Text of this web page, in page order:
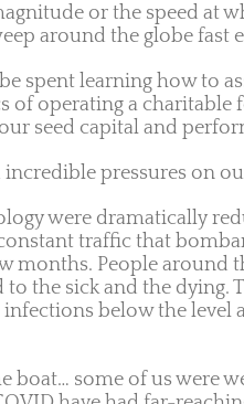
or the speed at
around the globe fast
spent learning how to
of operating a charitable
seed capital and
pressures on
were dramatically
traffic that
months. People around
the sick and the dying.
below the
boat… some of us were